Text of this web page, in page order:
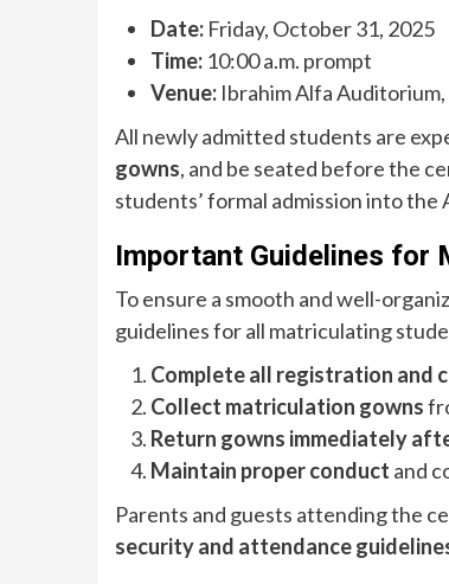
Date: Friday, October 31, 2025
Time: 10:00 a.m. prompt
Venue: Ibrahim Alfa Auditorium,
All newly admitted students are
gowns, and be seated before the
students’ formal admission into
Important Guidelines for
To ensure a smooth and well-
guidelines for all matriculating
Complete all registration and
Collect matriculation gowns
Return gowns immediately
Maintain proper conduct and
Parents and guests attending the
security and attendance